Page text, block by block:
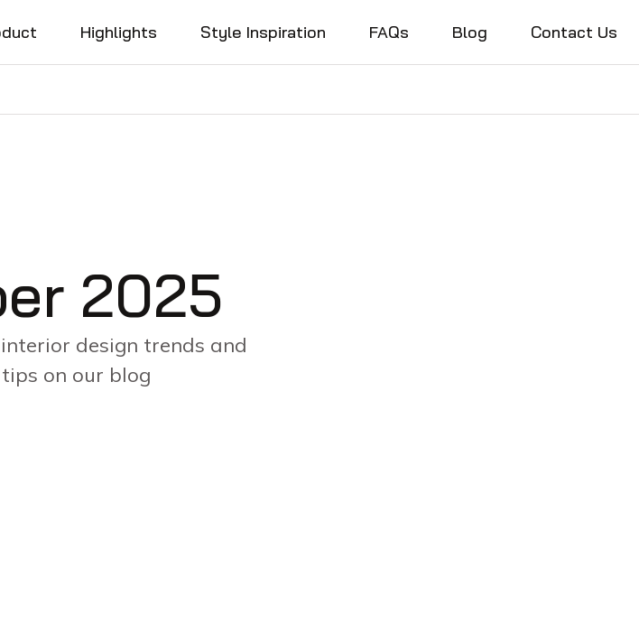
Highlights Style Inspiration FAQs Blog Contact Us
2025
design trends and
on our blog